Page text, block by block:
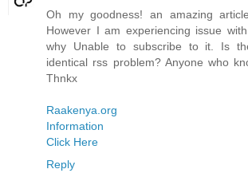
Oh my goodness! an amazing
However I am experiencing issue
why Unable to subscribe to it. Is
identical rss problem? Anyone who
Thnkx
Raakenya.org
Information
Click Here
Reply